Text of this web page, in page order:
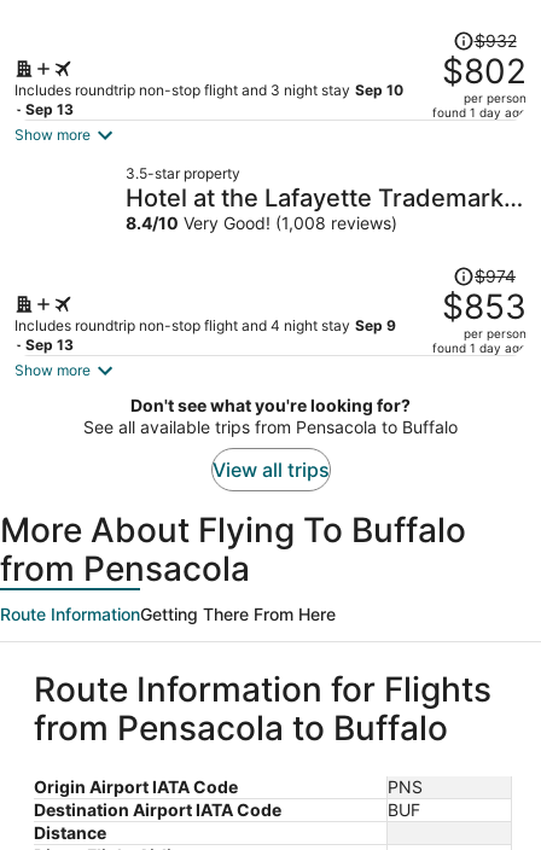
Includes roundtrip non-stop flight and 3 night stay Sep 10
- Sep 13
Price
was
$932,
price
per
$932
$802
per person
found 1 day ago
Show more
3.5-star property
Hotel at the Lafayette Trademark
Collection by Wyndham
8.4/10 Very Good! (1,008 reviews)
Includes roundtrip non-stop flight and 4 night stay Sep 9
- Sep 13
Price
was
$974,
price
$853
per
$974
$853
per person
found 1 day ago
Show more
Don't see what you're looking for?
See all available trips from Pensacola to Buffalo
View all trips
More About Flying To Buffalo
from Pensacola
Route InformationGetting There From Here
Route Information for Flights
from Pensacola to Buffalo
Origin Airport IATA Code
PNS
Destination Airport IATA Code
BUF
Distance